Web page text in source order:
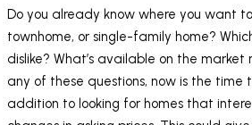
Do you already know where you want
townhome, or single-family home?
dislike? What’s available on the
any of these questions, now is the time
addition to looking for homes that
l
p
o